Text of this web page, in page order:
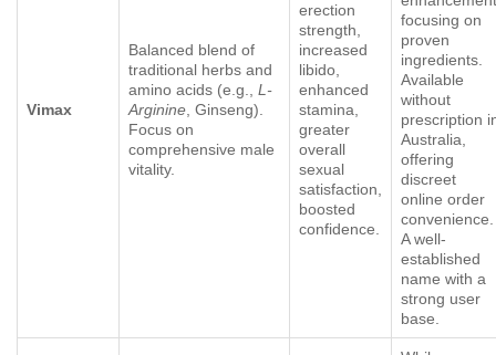
Vimax
Balanced blend of
traditional herbs and
amino acids (e.g., L-
Arginine , Ginseng).
Focus on
comprehensive male
vitality.
erection
strength,
increased
libido,
enhanced
stamina,
greater
overall
sexual
satisfaction,
boosted
confidence.
focusing on
proven
ingredients.
Available
without
prescription
Australia,
offering
discreet
online order
convenience.
A well-
established
name with a
strong user
base.